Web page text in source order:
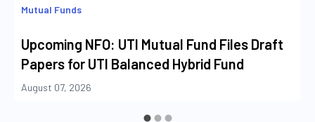
Mutual Funds
Upcoming NFO: UTI Mutual Fund Files Draft
Papers for UTI Balanced Hybrid Fund
August 07, 2026